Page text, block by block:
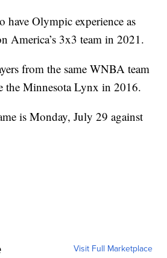
have Olympic experience as
America’s 3x3 team in 2021.
from the same WNBA team
the Minnesota Lynx in 2016.
is Monday, July 29 against
Visit Full Marketplace